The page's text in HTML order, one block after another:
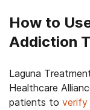
How to
Addiction
Laguna
Healthcare
patients to verify